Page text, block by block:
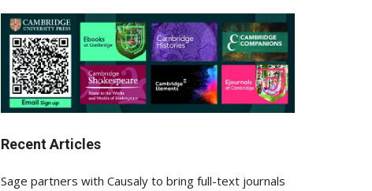
Recent Articles
Sage partners with Causaly to bring full-text journals